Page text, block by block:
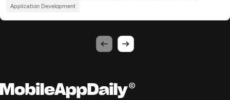
Application Development